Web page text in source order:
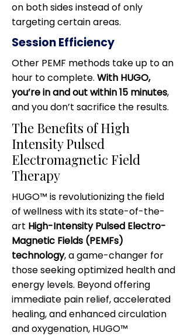
on both sides instead of only
targeting certain areas.
Session Efficiency
Other PEMF methods take up to an
hour to complete. With HUGO,
you’re in and out within 15 minutes,
and you don’t sacrifice the results.
The Benefits of High
Intensity Pulsed
Electromagnetic Field
Therapy
HUGO™ is revolutionizing the field
of wellness with its state-of-the-
art High-Intensity Pulsed Electro-
Magnetic Fields (PEMFs)
technology, a game-changer for
those seeking optimized health and
energy levels. Beyond offering
immediate pain relief, accelerated
healing, and enhanced circulation
and oxygenation, HUGO™